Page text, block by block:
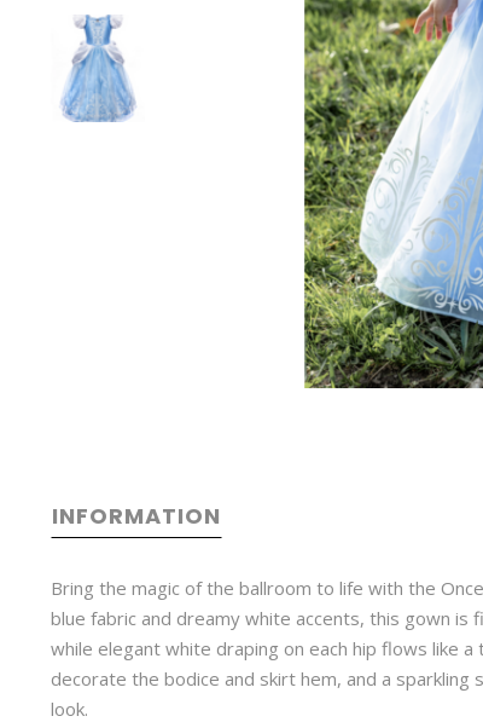
INFORMATION
Bring the magic of the ballroom to life with the
blue fabric and dreamy white accents, this gown
while elegant white draping on each hip flows like
decorate the bodice and skirt hem, and a
look.